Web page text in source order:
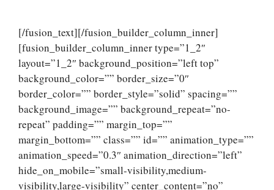
[/fusion_text][/fusion_builder_column_inner]
[fusion_builder_column_inner type=”1_2″
layout=”1_2″ background_position=”left top”
background_color=”” border_size=”0″
border_color=”” border_style=”solid” spacing=””
background_image=”” background_repeat=”no-
repeat” padding=”” margin_top=””
margin_bottom=”” class=”” id=”” animation_type=””
animation_speed=”0.3″ animation_direction=”left”
hide_on_mobile=”small-visibility,medium-
visibility,large-visibility” center_content=”no”